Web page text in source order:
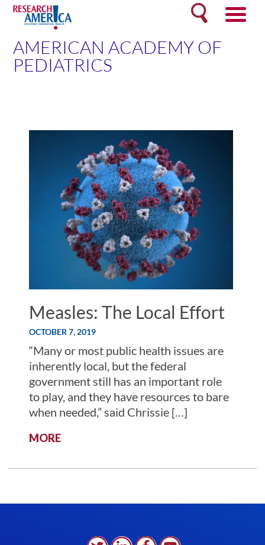
Skip
content
Search
AMERICAN ACADEMY OF
PEDIATRICS
Measles: The Local Effort
OCTOBER 7, 2019
“Many or most public health issues are
inherently local, but the federal
government still has an important role
to play, and they have resources to bare
when needed,” said Chrissie […]
MORE: